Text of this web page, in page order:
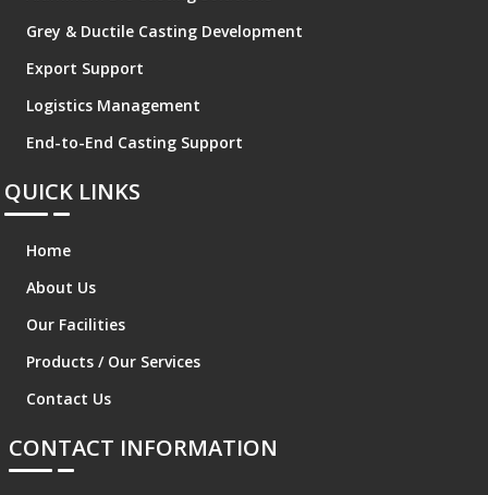
Grey & Ductile Casting Development
Export Support
Logistics Management
End-to-End Casting Support
QUICK LINKS
Home
About Us
Our Facilities
Products / Our Services
Contact Us
CONTACT INFORMATION